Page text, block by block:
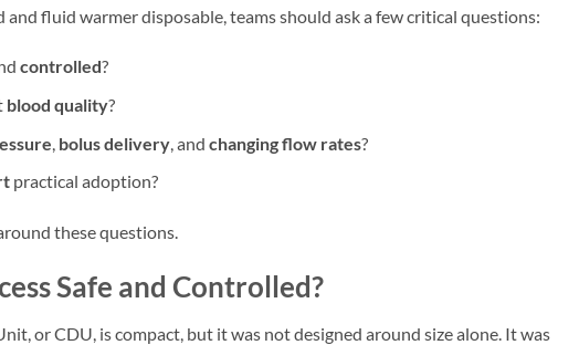
and fluid warmer disposable, teams should ask a few critical questions:
controlled?
blood quality?
bolus delivery, and changing flow rates?
practical adoption?
these questions.
Safe and Controlled?
or CDU, is compact, but it was not designed around size alone. It was